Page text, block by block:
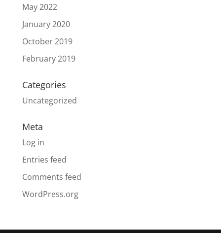
May 2022
January 2020
October 2019
February 2019
Categories
Uncategorized
Meta
Log in
Entries feed
Comments feed
WordPress.org